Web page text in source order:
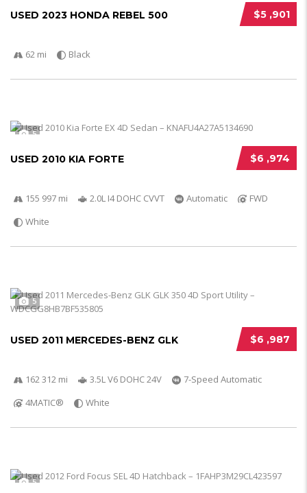
$5 ,901
USED 2023 HONDA REBEL 500
62 mi Black
5
$6 ,974
USED 2010 KIA FORTE
155 997 mi 2.0L I4 DOHC CVVT Automatic
FWD
White
5
$6 ,987
USED 2011 MERCEDES-BENZ GLK
162 312 mi 3.5L V6 DOHC 24V
7-Speed Automatic
4MATIC®
White
5